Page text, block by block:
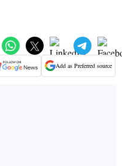
Add as Preferred source